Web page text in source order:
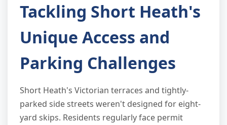
Tackling Short Heath's
Unique Access and
Parking Challenges
Short Heath's Victorian terraces and tightly-
parked side streets weren't designed for eight-
yard skips. Residents regularly face permit